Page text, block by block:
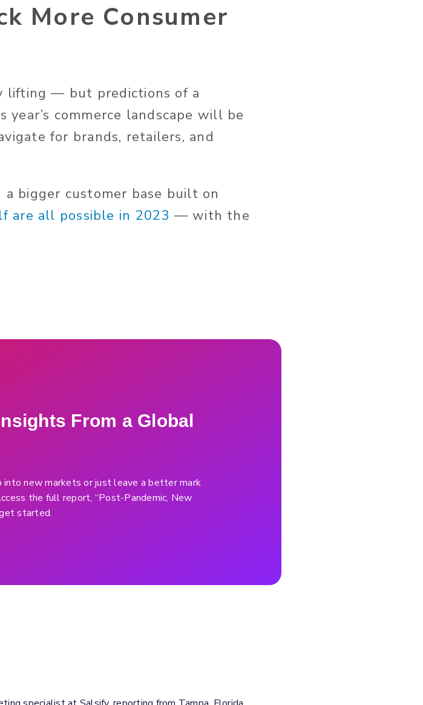
More Consumer
lifting — but predictions of a
commerce landscape will be
for brands, retailers, and
bigger customer base built on
are all possible in 2023 — with the
From a Global
new markets or just leave a better mark
the full report, “Post-Pandemic, New
started.